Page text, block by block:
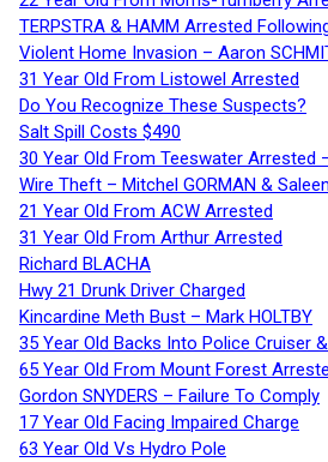
TERPSTRA & HAMM Arrested
Violent Home Invasion – Aaron
31 Year Old From Listowel Arrested
Do You Recognize These Suspects?
Salt Spill Costs $490
30 Year Old From Teeswater Arrested
Wire Theft – Mitchel GORMAN &
21 Year Old From ACW Arrested
31 Year Old From Arthur Arrested
Richard BLACHA
Hwy 21 Drunk Driver Charged
Kincardine Meth Bust – Mark HOLTBY
35 Year Old Backs Into Police Cruiser
65 Year Old From Mount Forest
Gordon SNYDERS – Failure To Comply
17 Year Old Facing Impaired Charge
63 Year Old Vs Hydro Pole